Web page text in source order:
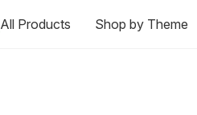
All Products Shop by Theme